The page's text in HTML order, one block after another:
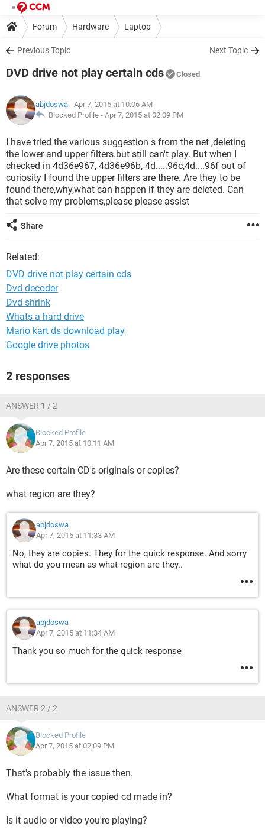
Forum Hardware Laptop
Previous Topic Next Topic
DVD drive not play certain cds Closed
abjdoswa - Apr 7, 2015 at 10:06 AM
Blocked Profile - Apr 7, 2015 at 02:09 PM
I have tried the various suggestion s from the net ,deleting
the lower and upper filters.but still can't play. But when I
checked in 4d36e967, 4d36e96b, 4d.....96c,4d....96f out of
curiosity I found the upper filters are there. Are they to be
found there,why,what can happen if they are deleted. Can
that solve my problems,please please assist
Share
Related:
DVD drive not play certain cds
Dvd decoder
Dvd shrink
Whats a hard drive
Mario kart ds download play
Google drive photos
2 responses
ANSWER 1 / 2
Blocked Profile
Apr 7, 2015 at 10:11 AM
Are these certain CD's originals or copies?
what region are they?
abjdoswa
Apr 7, 2015 at 11:33 AM
No, they are copies. They for the quick response. And sorry
what do you mean as what region are they..
abjdoswa
Apr 7, 2015 at 11:34 AM
Thank you so much for the quick response
ANSWER 2 / 2
Blocked Profile
Apr 7, 2015 at 02:09 PM
That's probably the issue then.
What format is your copied cd made in?
Is it audio or video you're playing?